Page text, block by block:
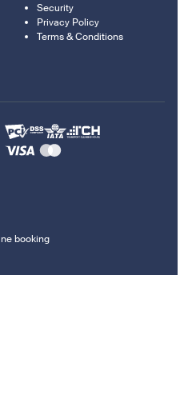
Security
Privacy Policy
Terms & Conditions
booking